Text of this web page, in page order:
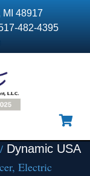
MI 48917
482-4395
/ Dynamic USA
Electric